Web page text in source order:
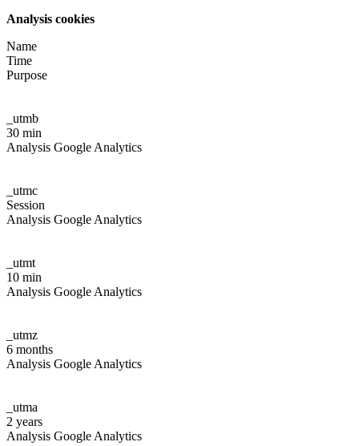
Analysis cookies
Name
Time
Purpose
_utmb
30 min
Analysis Google Analytics
_utmc
Session
Analysis Google Analytics
_utmt
10 min
Analysis Google Analytics
_utmz
6 months
Analysis Google Analytics
_utma
2 years
Analysis Google Analytics